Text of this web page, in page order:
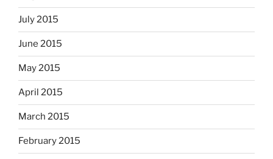
July 2015
June 2015
May 2015
April 2015
March 2015
February 2015